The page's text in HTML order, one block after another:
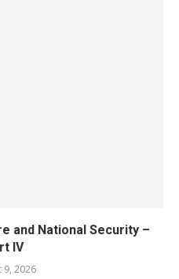
and National Security –
IV
9, 2026